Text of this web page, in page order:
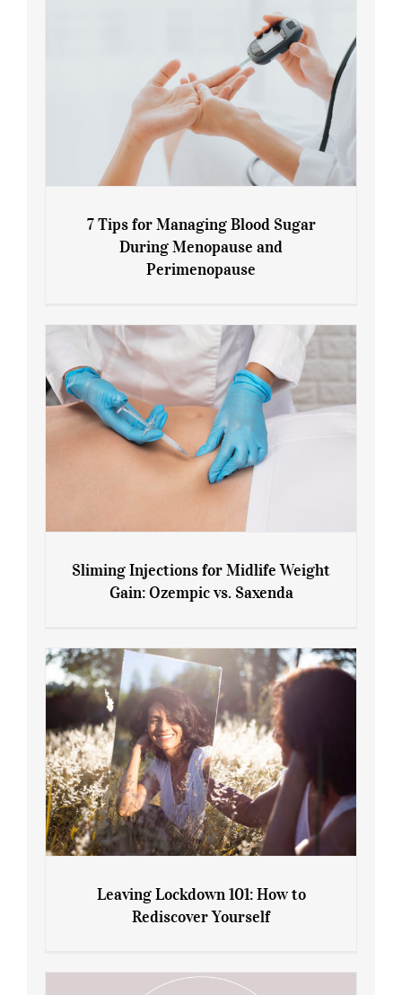
7 Tips for Managing Blood Sugar During
7 Tips for Managing Blood Sugar
During Menopause and
Perimenopause
Gain: Ozempic vs. Saxenda
Sliming Injections for Midlife Weight
Gain: Ozempic vs. Saxenda
Rediscover Yourself
Leaving Lockdown 101: How to
Rediscover Yourself